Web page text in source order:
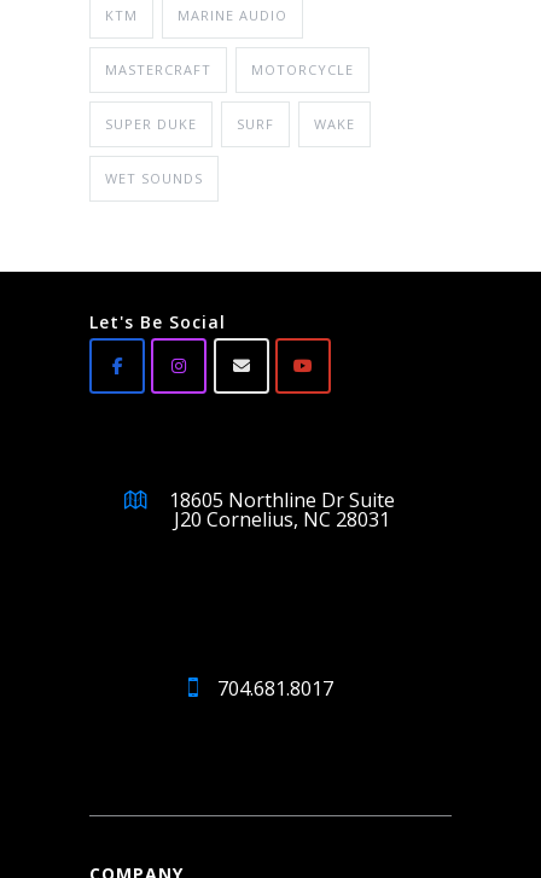
KTM MARINE AUDIO
MASTERCRAFT MOTORCYCLE
SUPER DUKE SURF WAKE
WET SOUNDS
Let's Be Social
18605 Northline Dr Suite
J20 Cornelius, NC 28031
704.681.8017